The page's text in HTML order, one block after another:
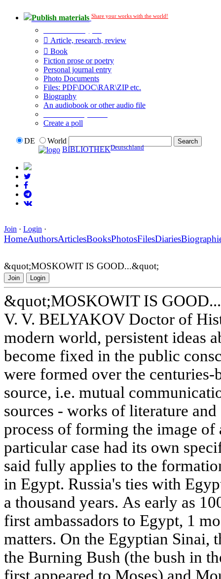
Publish materials Share your works with the world!
Article, research, review
Book
Fiction prose or poetry
Personal journal entry
Photo Documents
Files: PDF\DOC\RAR\ZIP etc.
Biography
An audiobook or other audio file
Create a poll
DE
World
BIBLIOTHEKDeutschland
Join · Login ·
HomeAuthorsArticlesBooksPhotosFilesDiaries
&quot;MOSKOWIT IS GOOD...&quot;
Join Login
&quot;MOSKOWIT IS
V. V. BELYAKOV Doctor of
modern world, persistent ideas
become fixed in the public
were formed over the
source, i.e. mutual
sources - works of literature
process of forming the image of
particular case had its own
said fully applies to the
in Egypt. Russia's ties with
a thousand years. As early as
first ambassadors to Egypt, 1
matters. On the Egyptian Sinai,
the Burning Bush (the bush in
first appeared to Moses) and